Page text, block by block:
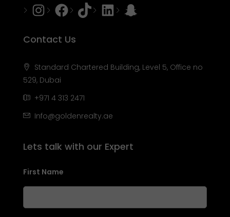
Instagram
Facebook
TiktokLinkedInSnapchat
Contact Us
Standard Chartered Building, Level 5, Office no
529, Dubai
+971 4 313 2471
Info@goldenrealty.ae
Lets talk with our Expert
First Name